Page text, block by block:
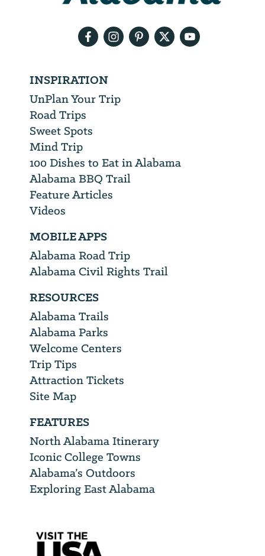
INSPIRATION
UnPlan Your Trip
Road Trips
Sweet Spots
Mind Trip
100 Dishes to Eat in Alabama
Alabama BBQ Trail
Feature Articles
Videos
MOBILE APPS
Alabama Road Trip
Alabama Civil Rights Trail
RESOURCES
Alabama Trails
Alabama Parks
Welcome Centers
Trip Tips
Attraction Tickets
Site Map
FEATURES
North Alabama Itinerary
Iconic College Towns
Alabama’s Outdoors
Exploring East Alabama